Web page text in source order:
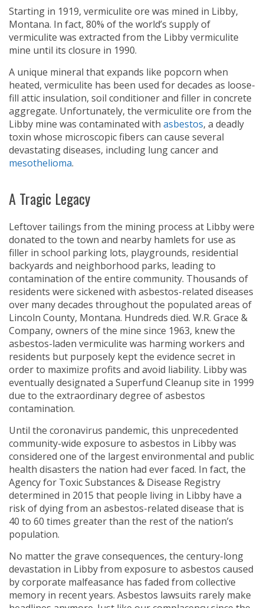
Starting in 1919, vermiculite ore was mined in Libby,
Montana. In fact, 80% of the world’s supply of
vermiculite was extracted from the Libby vermiculite
mine until its closure in 1990.
A unique mineral that expands like popcorn when
heated, vermiculite has been used for decades as loose-
fill attic insulation, soil conditioner and filler in concrete
aggregate. Unfortunately, the vermiculite ore from the
Libby mine was contaminated with asbestos, a deadly
toxin whose microscopic fibers can cause several
devastating diseases, including lung cancer and
mesothelioma.
A Tragic Legacy
Leftover tailings from the mining process at Libby were
donated to the town and nearby hamlets for use as
filler in school parking lots, playgrounds, residential
backyards and neighborhood parks, leading to
contamination of the entire community. Thousands of
residents were sickened with asbestos-related diseases
over many decades throughout the populated areas of
Lincoln County, Montana. Hundreds died. W.R. Grace &
Company, owners of the mine since 1963, knew the
asbestos-laden vermiculite was harming workers and
residents but purposely kept the evidence secret in
order to maximize profits and avoid liability. Libby was
eventually designated a Superfund Cleanup site in 1999
due to the extraordinary degree of asbestos
contamination.
Until the coronavirus pandemic, this unprecedented
community-wide exposure to asbestos in Libby was
considered one of the largest environmental and public
health disasters the nation had ever faced. In fact, the
Agency for Toxic Substances & Disease Registry
determined in 2015 that people living in Libby have a
risk of dying from an asbestos-related disease that is
40 to 60 times greater than the rest of the nation’s
population.
No matter the grave consequences, the century-long
devastation in Libby from exposure to asbestos caused
by corporate malfeasance has faded from collective
memory in recent years. Asbestos lawsuits rarely make